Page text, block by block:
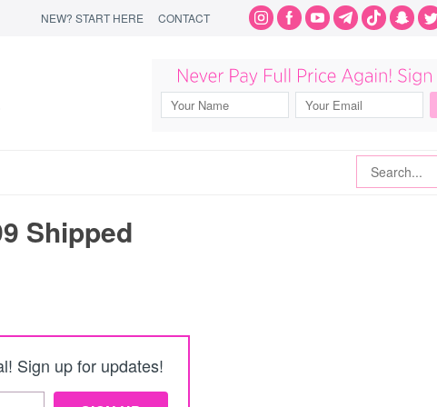
NEW? START HERE CONTACT
Search
Shipped
Sign up for updates!